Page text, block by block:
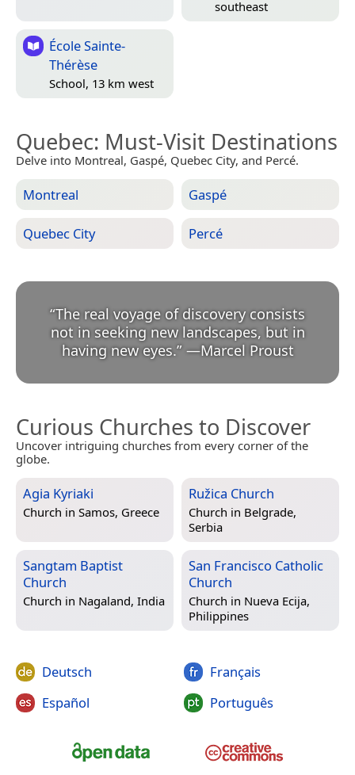
southeast
École Sainte-
Thérèse
School, 13 km west
Quebec: Must-Visit Destinations
Delve into Montreal, Gaspé, Quebec City, and Percé.
Montreal Gaspé
Quebec City Percé
“The real voyage of discovery consists
not in seeking new landscapes, but in
having new eyes.” —Marcel Proust
Curious Churches to Discover
Uncover intriguing churches from every corner of the
globe.
Agia Kyriaki
Church in Samos, Greece
Ružica Church
Church in Belgrade,
Serbia
Sangtam Baptist
Church
Church in Nagaland, India
San Francisco Catholic
Church
Church in Nueva Ecija,
Philippines
Deutsch
Español
Français
Português